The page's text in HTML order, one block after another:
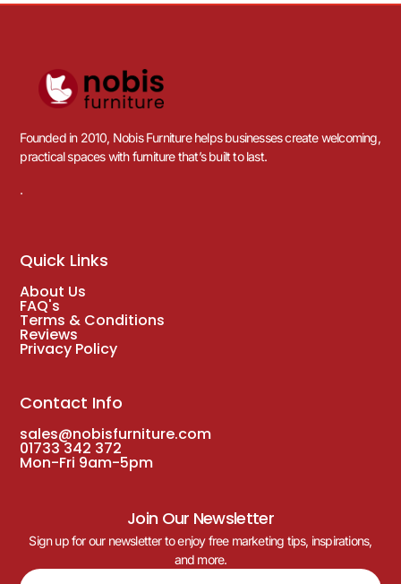
Founded in 2010, Nobis Furniture helps businesses create welcoming,
practical spaces with furniture that’s built to last.
.
Quick Links
About Us
FAQ's
Terms & Conditions
Reviews
Privacy Policy
Contact Info
sales@nobisfurniture.com
01733 342 372
Mon-Fri 9am-5pm
Join Our Newsletter
Sign up for our newsletter to enjoy free marketing tips, inspirations,
and more.